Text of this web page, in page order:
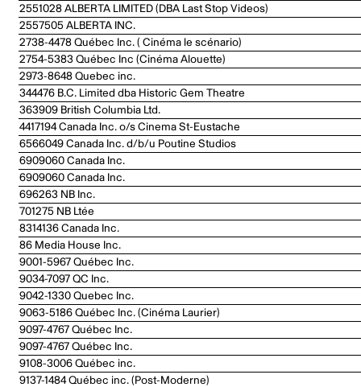
2551028 ALBERTA LIMITED (DBA Last Stop Videos)
2557505 ALBERTA INC.
2738-4478 Québec Inc. ( Cinéma le scénario)
2754-5383 Québec Inc (Cinéma Alouette)
2973-8648 Quebec inc.
344476 B.C. Limited dba Historic Gem Theatre
363909 British Columbia Ltd.
4417194 Canada Inc. o/s Cinema St-Eustache
6566049 Canada Inc. d/b/u Poutine Studios
6909060 Canada Inc.
6909060 Canada Inc.
696263 NB Inc.
701275 NB Ltée
8314136 Canada Inc.
86 Media House Inc.
9001-5967 Québec Inc.
9034-7097 QC Inc.
9042-1330 Quebec Inc.
9063-5186 Québec Inc. (Cinéma Laurier)
9097-4767 Québec Inc.
9097-4767 Québec Inc.
9108-3006 Québec inc.
9137-1484 Québec inc. (Post-Moderne)